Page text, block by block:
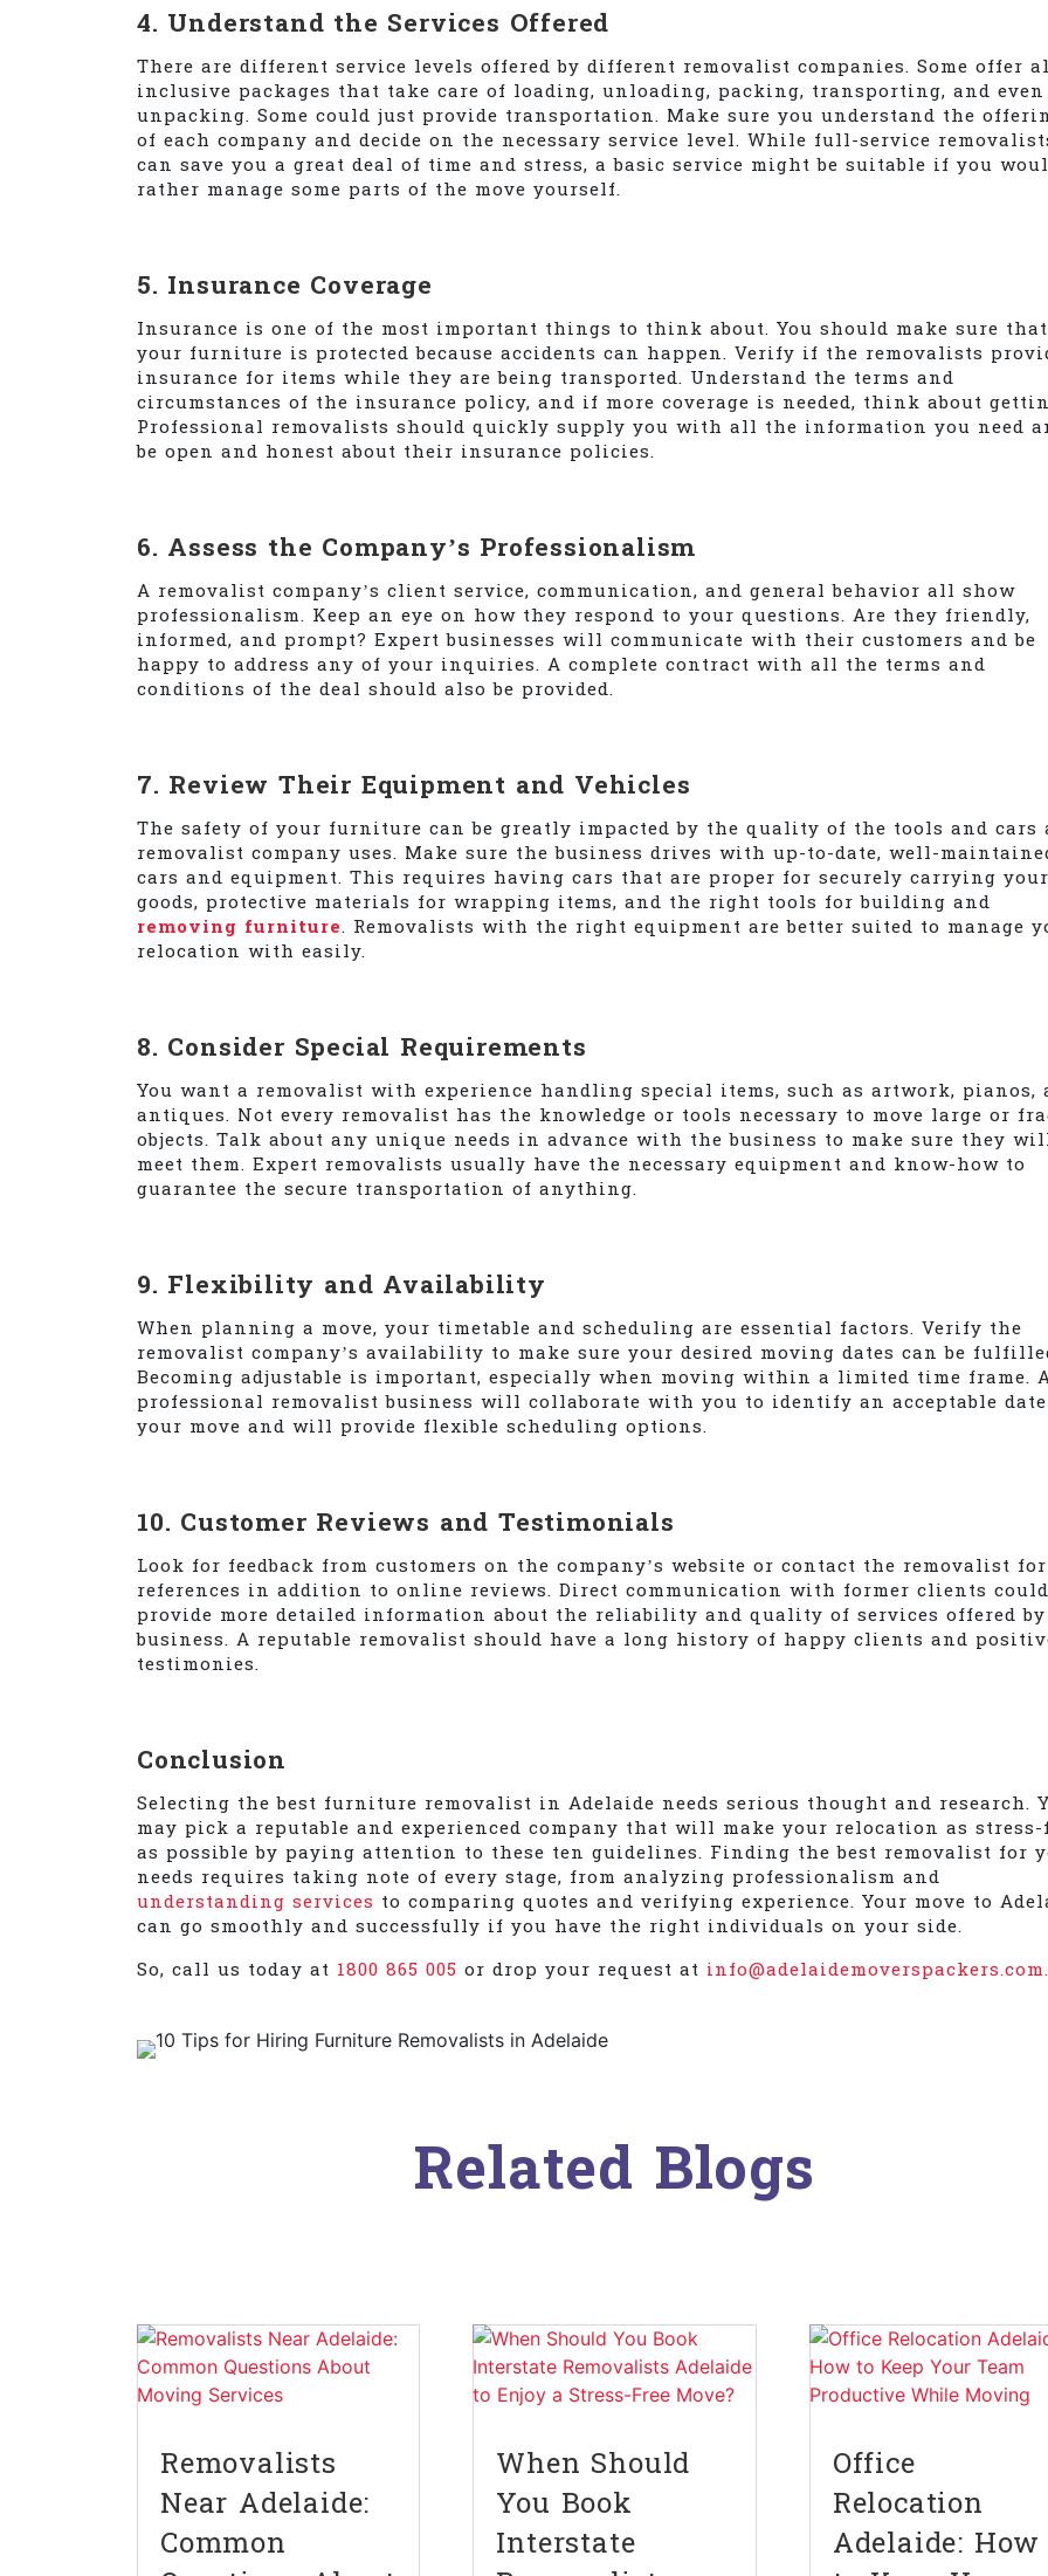
4. Understand the Services Offered
There are different service levels offered by different removalist companies. Some offer
inclusive packages that take care of loading, unloading, packing, transporting, and even
unpacking. Some could just provide transportation. Make sure you understand the
of each company and decide on the necessary service level. While full-service
can save you a great deal of time and stress, a basic service might be suitable if you
rather manage some parts of the move yourself.
5. Insurance Coverage
Insurance is one of the most important things to think about. You should make sure that
your furniture is protected because accidents can happen. Verify if the removalists
insurance for items while they are being transported. Understand the terms and
circumstances of the insurance policy, and if more coverage is needed, think about
Professional removalists should quickly supply you with all the information you need
be open and honest about their insurance policies.
6. Assess the Company’s Professionalism
A removalist company’s client service, communication, and general behavior all show
professionalism. Keep an eye on how they respond to your questions. Are they friendly,
informed, and prompt? Expert businesses will communicate with their customers and be
happy to address any of your inquiries. A complete contract with all the terms and
conditions of the deal should also be provided.
7. Review Their Equipment and Vehicles
The safety of your furniture can be greatly impacted by the quality of the tools and cars
removalist company uses. Make sure the business drives with up-to-date, well-
cars and equipment. This requires having cars that are proper for securely carrying your
goods, protective materials for wrapping items, and the right tools for building and
removing furniture. Removalists with the right equipment are better suited to manage
relocation with easily.
8. Consider Special Requirements
You want a removalist with experience handling special items, such as artwork, pianos,
antiques. Not every removalist has the knowledge or tools necessary to move large or
objects. Talk about any unique needs in advance with the business to make sure they
meet them. Expert removalists usually have the necessary equipment and know-how to
guarantee the secure transportation of anything.
9. Flexibility and Availability
When planning a move, your timetable and scheduling are essential factors. Verify the
removalist company’s availability to make sure your desired moving dates can be
Becoming adjustable is important, especially when moving within a limited time frame.
professional removalist business will collaborate with you to identify an acceptable
your move and will provide flexible scheduling options.
10. Customer Reviews and Testimonials
Look for feedback from customers on the company’s website or contact the removalist for
references in addition to online reviews. Direct communication with former clients could
provide more detailed information about the reliability and quality of services offered
business. A reputable removalist should have a long history of happy clients and
testimonies.
Conclusion
Selecting the best furniture removalist in Adelaide needs serious thought and research.
may pick a reputable and experienced company that will make your relocation as stress-
as possible by paying attention to these ten guidelines. Finding the best removalist for
needs requires taking note of every stage, from analyzing professionalism and
understanding services to comparing quotes and verifying experience. Your move to
can go smoothly and successfully if you have the right individuals on your side.
So, call us today at 1800 865 005 or drop your request at
Related Blogs
Removalists
Near Adelaide:
Common
When Should
You Book
Interstate
Office
Relocation
Adelaide: How